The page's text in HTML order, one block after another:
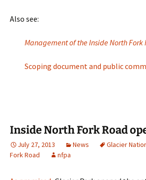
Also see:
Management of the Inside North Fork
Scoping document and public
Inside North Fork Road
July 27, 2013 News Glacier
Fork Road
nfpa